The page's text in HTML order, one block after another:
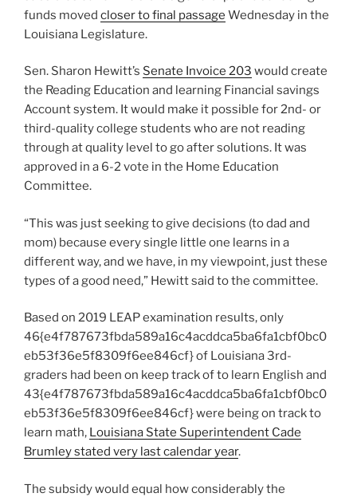
funds moved closer to final passage Wednesday in the
Louisiana Legislature.
Sen. Sharon Hewitt’s Senate Invoice 203 would create
the Reading Education and learning Financial savings
Account system. It would make it possible for 2nd- or
third-quality college students who are not reading
through at quality level to go after solutions. It was
approved in a 6-2 vote in the Home Education
Committee.
“This was just seeking to give decisions (to dad and
mom) because every single little one learns in a
different way, and we have, in my viewpoint, just these
types of a good need,” Hewitt said to the committee.
Based on 2019 LEAP examination results, only
46{e4f787673fbda589a16c4acddca5ba6fa1cbf0bc0
eb53f36e5f8309f6ee846cf} of Louisiana 3rd-
graders had been on keep track of to learn English and
43{e4f787673fbda589a16c4acddca5ba6fa1cbf0bc0
eb53f36e5f8309f6ee846cf} were being on track to
learn math, Louisiana State Superintendent Cade
Brumley stated very last calendar year.
The subsidy would equal how considerably the